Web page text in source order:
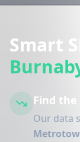
Smart
Find the
Our data